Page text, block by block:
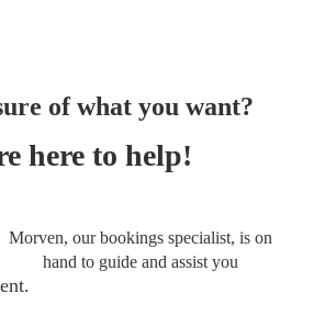
of what you want?
here to help!
Morven, our bookings specialist, is on
hand to guide and assist you